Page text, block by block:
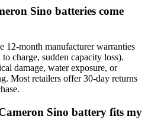
Sino batteries come
12-month manufacturer warranties
charge, sudden capacity loss).
damage, water exposure, or
Most retailers offer 30-day returns
Sino battery fits my